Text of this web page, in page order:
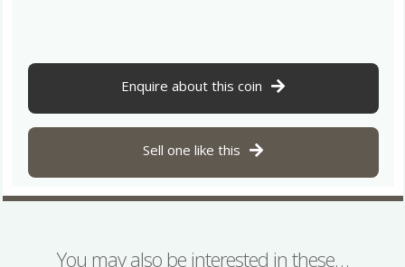
Enquire about this coin
Sell one like this
You may also be interested in these…